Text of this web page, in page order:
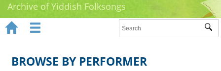
Archive of Yiddish Folksongs
Ruth Rubin
 
BROWSE BY PERFORMER